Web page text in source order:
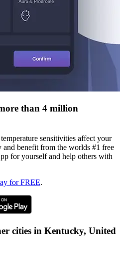
than 4 million
sensitivities affect your
benefit from the worlds #1 free
for yourself and help others with
for FREE.
cities in Kentucky, United